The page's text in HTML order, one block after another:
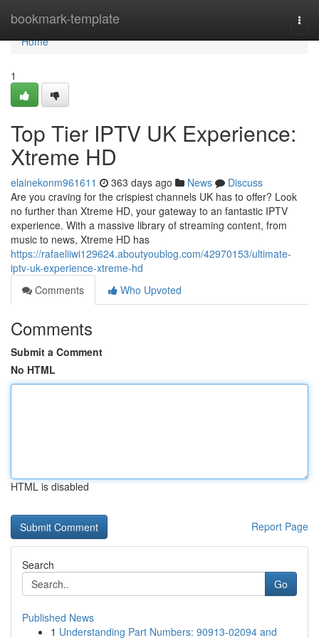
bookmark-template
Home
Home
1
Top Tier IPTV UK Experience:
Xtreme HD
elainekonm961611 363 days ago News
Discuss
Are you craving for the crispiest channels UK has to offer? Look
no further than Xtreme HD, your gateway to an fantastic IPTV
experience. With a massive library of streaming content, from
music to news, Xtreme HD has
https://rafaeliiwi129624.aboutyoublog.com/42970153/ultimate-
iptv-uk-experience-xtreme-hd
Comments
Who Upvoted
Comments
Submit a Comment
No HTML
HTML is disabled
Report Page
Search
Go
Published News
1 Understanding Part Numbers: 90913-02094 and